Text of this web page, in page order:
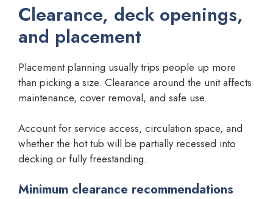
Clearance, deck openings,
and placement
Placement planning usually trips people up more
than picking a size. Clearance around the unit affects
maintenance, cover removal, and safe use.
Account for service access, circulation space, and
whether the hot tub will be partially recessed into
decking or fully freestanding.
Minimum clearance recommendations